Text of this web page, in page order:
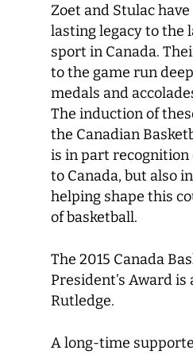
Zoet and Stulac
lasting legacy to the
sport in Canada.
to the game run
medals and
The induction of
the Canadian
is in part recognition
to Canada, but also
helping shape this
of basketball.
The 2015 Canada
President’s Award
Rutledge.
A long-time